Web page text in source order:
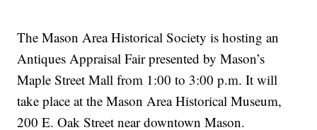
The Mason Area Historical Society is hosting an
Antiques Appraisal Fair presented by Mason’s
Maple Street Mall from 1:00 to 3:00 p.m. It will
take place at the Mason Area Historical Museum,
200 E. Oak Street near downtown Mason.